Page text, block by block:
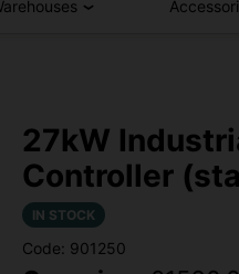
27kW
Controller
IN STOCK
Code: 901250